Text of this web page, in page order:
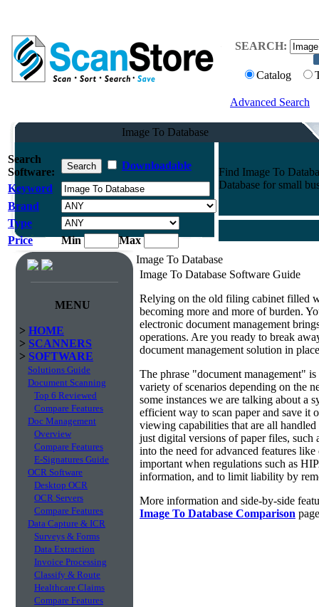
SEARCH:
Catalog
Advanced Search
Image To Database
Search
Software:
Downloadable
Keyword
Brand
Type
Price
Min Max
Find Image To
Database for small
MENU
> HOME
> SCANNERS
> SOFTWARE
Solutions Guide
Document Scanning
Top 6 Reviewed
Compare Features
Doc Management
Overview
Compare Features
E-Signatures Guide
OCR Software
Desktop OCR
OCR Servers
Compare Features
Data Capture & ICR
Surveys & Forms
Data Extraction
Invoice Processing
Classify & Route
Healthcare Claims
Compare Features
Image To Database
Image To Database Software Guide
Relying on the old filing cabinet filled
becoming more and more of burden.
electronic document management
operations. Are you ready to break
document management solution in
The phrase "document management"
variety of scenarios depending on the
some instances we are talking about a
efficient way to scan paper and save it
viewing capabilities that are all
just digital versions of paper files,
into the need for advanced features
important when regulations such as
information, and to limit liability by
More information and side-by-side
Image To Database Comparison